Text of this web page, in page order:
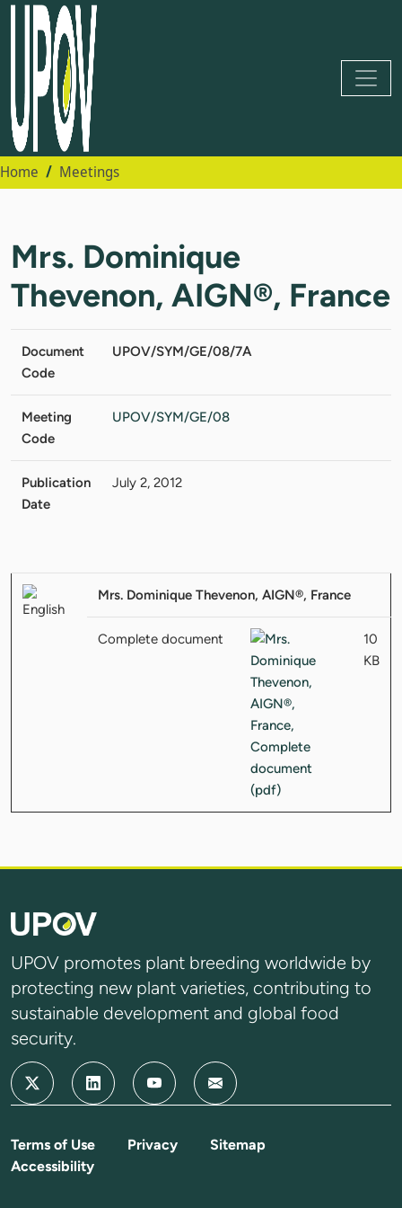
Home Meetings
Mrs. Dominique
Thevenon, AIGN®, France
Document
Code
UPOV/SYM/GE/08/7A
Meeting
Code
UPOV/SYM/GE/08
Publication
Date
July 2, 2012
Mrs. Dominique Thevenon, AIGN®, France
Complete document
10
KB
UPOV promotes plant breeding worldwide by
protecting new plant varieties, contributing to
sustainable development and global food
security.
Terms of Use Privacy
Sitemap
Accessibility